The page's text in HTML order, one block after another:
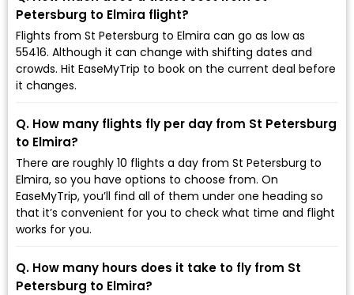
Petersburg to Elmira flight?
Flights from St Petersburg to Elmira can go as low as
₹55416. Although it can change with shifting dates and
crowds. Hit EaseMyTrip to book on the current deal before
it changes.
Q. How many flights fly per day from St Petersburg
to Elmira?
There are roughly 10 flights a day from St Petersburg to
Elmira, so you have options to choose from. On
EaseMyTrip, you’ll find all of them under one heading so
that it’s convenient for you to check what time and flight
works for you.
Q. How many hours does it take to fly from St
Petersburg to Elmira?